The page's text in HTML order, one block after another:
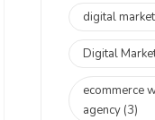
digital
Digital
ecommerce
agency (3)